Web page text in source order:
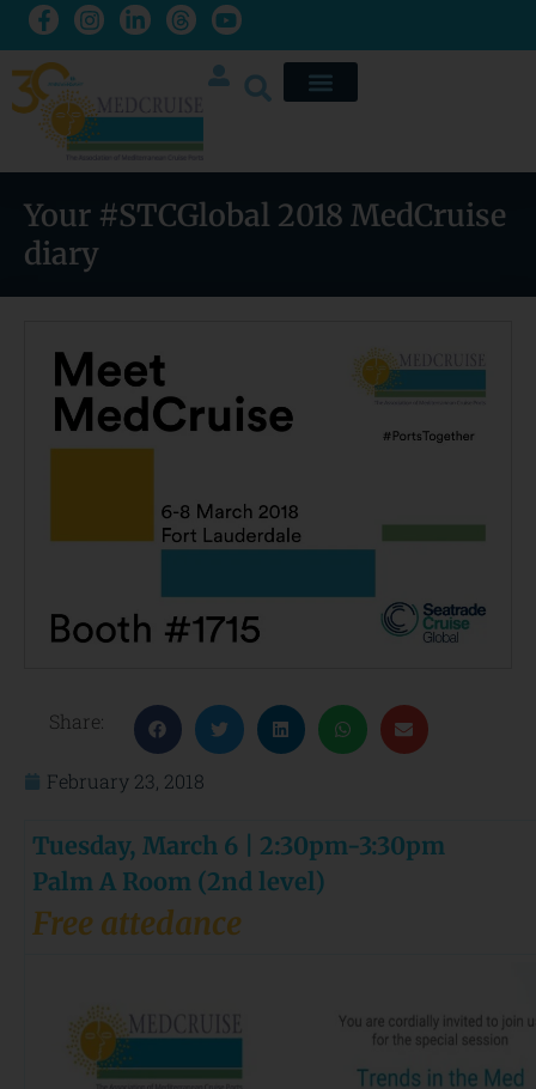
Your #STCGlobal 2018 MedCruise
diary
Share:
February 23, 2018
Tuesday, March 6 | 2:30pm-3:30pm
Palm A Room (2nd level)
Free attedance